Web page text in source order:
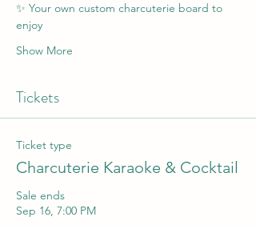
✨ Your own custom charcuterie board to
enjoy
Show More
Tickets
Ticket type
Charcuterie Karaoke & Cocktail
Sale ends
Sep 16, 7:00 PM